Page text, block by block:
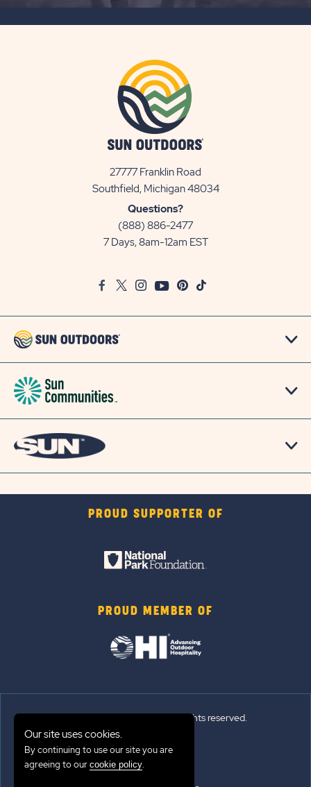
27777 Franklin Road
Southfield, Michigan 48034View
Questions?
(888) 886-2477
7 Days, 8am-12am EST
FacebookTwitter
InstagramYoutubePinterest
TikTok
PROUD SUPPORTER OF
PROUD MEMBER OF
© 2026 Sun Outdoors®. All rights reserved.
Sitemap
Terms of Use
Our site uses cookies.
By continuing to use our site you are
agreeing to our cookie policy.